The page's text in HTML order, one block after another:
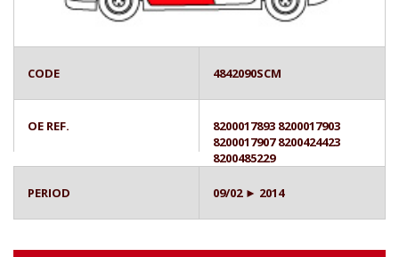
CODE 4842090SCM
OE REF.
8200017893 8200017903
8200017907 8200424423
8200485229
PERIOD 09/02 ► 2014